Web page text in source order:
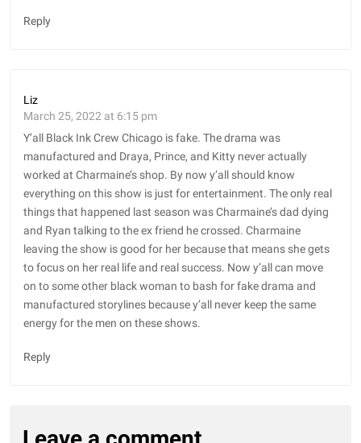
Reply
Liz
March 25, 2022 at 6:15 pm
Y’all Black Ink Crew Chicago is fake. The drama was
manufactured and Draya, Prince, and Kitty never actually
worked at Charmaine’s shop. By now y’all should know
everything on this show is just for entertainment. The only real
things that happened last season was Charmaine’s dad dying
and Ryan talking to the ex friend he crossed. Charmaine
leaving the show is good for her because that means she gets
to focus on her real life and real success. Now y’all can move
on to some other black woman to bash for fake drama and
manufactured storylines because y’all never keep the same
energy for the men on these shows.
Reply